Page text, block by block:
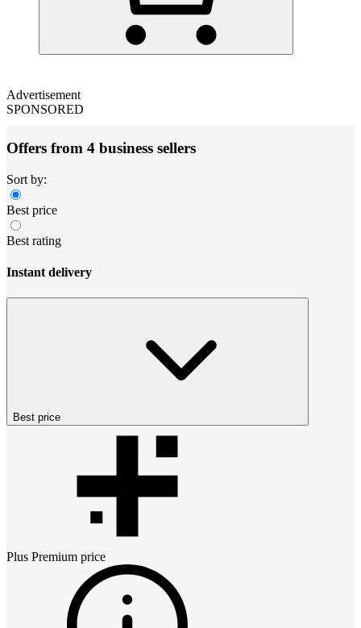
Advertisement
SPONSORED
Offers from 4 business sellers
Sort by:
Best price
Best rating
Instant delivery
Best price
Plus Premium price